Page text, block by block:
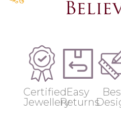
Certified
Jewellery
Easy
Returns